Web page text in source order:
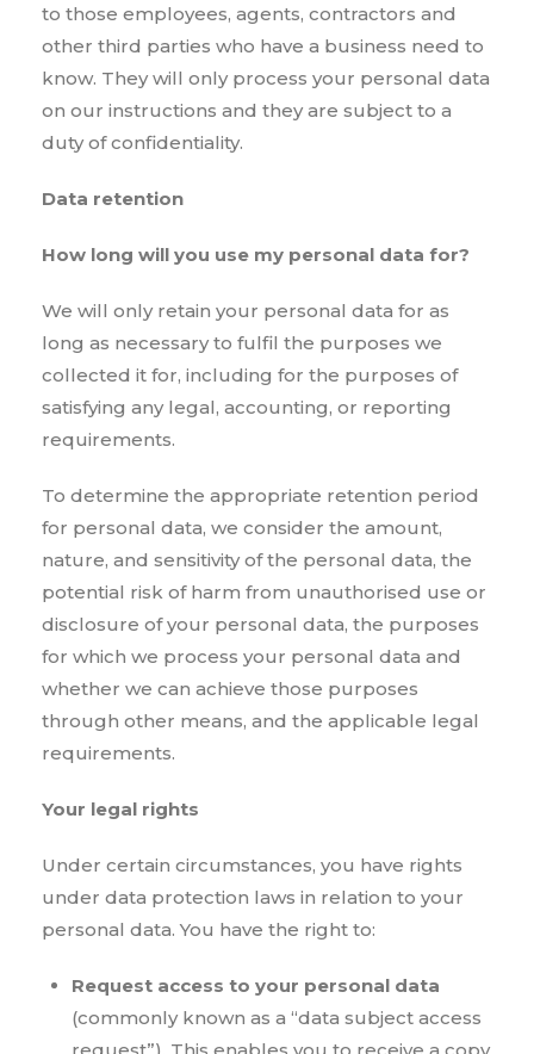
to those employees, agents, contractors and
other third parties who have a business need to
know. They will only process your personal data
on our instructions and they are subject to a
duty of confidentiality.
Data retention
How long will you use my personal data for?
We will only retain your personal data for as
long as necessary to fulfil the purposes we
collected it for, including for the purposes of
satisfying any legal, accounting, or reporting
requirements.
To determine the appropriate retention period
for personal data, we consider the amount,
nature, and sensitivity of the personal data, the
potential risk of harm from unauthorised use or
disclosure of your personal data, the purposes
for which we process your personal data and
whether we can achieve those purposes
through other means, and the applicable legal
requirements.
Your legal rights
Under certain circumstances, you have rights
under data protection laws in relation to your
personal data. You have the right to:
Request access to your personal data
(commonly known as a “data subject access